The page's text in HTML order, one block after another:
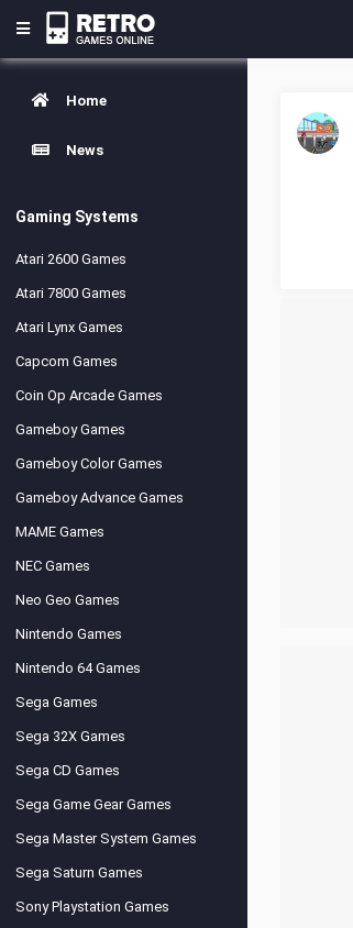
Home
News
Gaming Systems
Atari 2600 Games
Atari 7800 Games
Atari Lynx Games
Capcom Games
Coin Op Arcade Games
Gameboy Games
Gameboy Color Games
Gameboy Advance Games
MAME Games
NEC Games
Neo Geo Games
Nintendo Games
Nintendo 64 Games
Sega Games
Sega 32X Games
Sega CD Games
Sega Game Gear Games
Sega Master System Games
Sega Saturn Games
Sony Playstation Games